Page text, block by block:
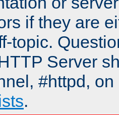
if they are
topic.
Server
#httpd,
.